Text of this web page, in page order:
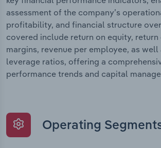
assessment of the company’s
profitability, and financial structure
covered include return on equity,
margins, revenue per employee, as well
leverage ratios, offering a
performance trends and capital
Operating